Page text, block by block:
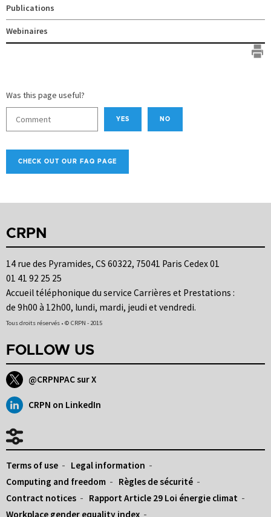
Publications
Webinaires
Was this page useful?
YES NO
CHECK OUT OUR FAQ PAGE
CRPN
14 rue des Pyramides, CS 60322, 75041 Paris Cedex 01
01 41 92 25 25
Accueil téléphonique du service Carrières et Prestations :
de 9h00 à 12h00, lundi, mardi, jeudi et vendredi.
Tous droits réservés • © CRPN - 2015
FOLLOW US
@CRPNPAC sur X
CRPN on LinkedIn
Terms of use
Legal information
Computing and freedom
Règles de sécurité
Contract notices
Rapport Article 29 Loi énergie climat
Workplace gender equality index